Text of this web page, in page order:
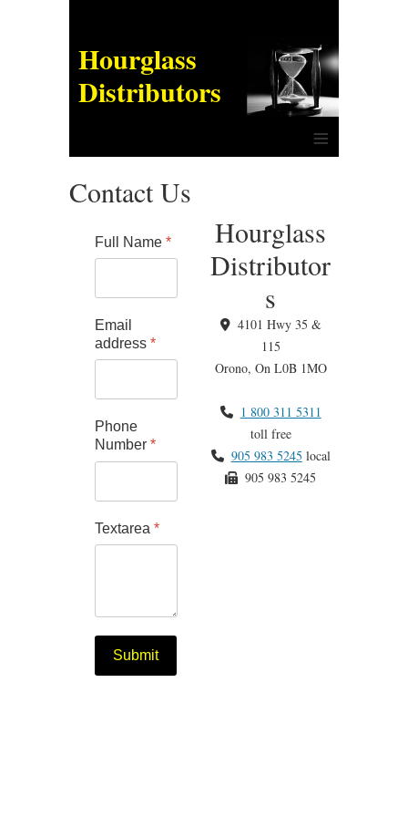
Hourglass
Distributors
≡
Contact Us
Full Name*
Email
address*
Phone
Number*
Textarea*
Submit
Hourglass
Distributor
s
4101 Hwy 35 &
115
Orono, On L0B 1MO
1 800 311 5311
toll free
905 983 5245 local
905 983 5245